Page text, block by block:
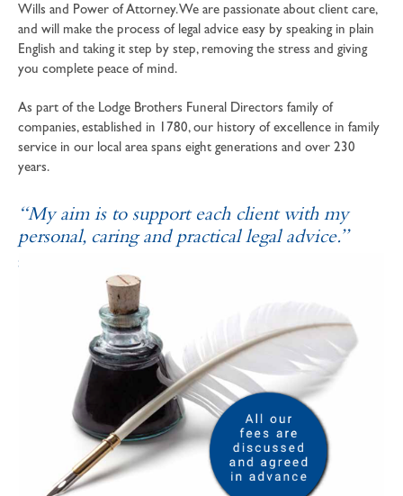
Wills and Power of Attorney. We are passionate about client care,
and will make the process of legal advice easy by speaking in plain
English and taking it step by step, removing the stress and giving
you complete peace of mind.
As part of the Lodge Brothers Funeral Directors family of
companies, established in 1780, our history of excellence in family
service in our local area spans eight generations and over 230
years.
“My aim is to support each client with my
personal, caring and practical legal advice.”
SOPHIE ANDREWS